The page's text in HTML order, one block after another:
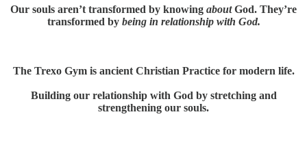
Our souls aren’t transformed by knowing aboutGod. They’re
transformed by being in relationship with God.
The Trexo Gym is ancient Christian Practice for modern life.
Building our relationship with God by stretching and
strengthening our souls.